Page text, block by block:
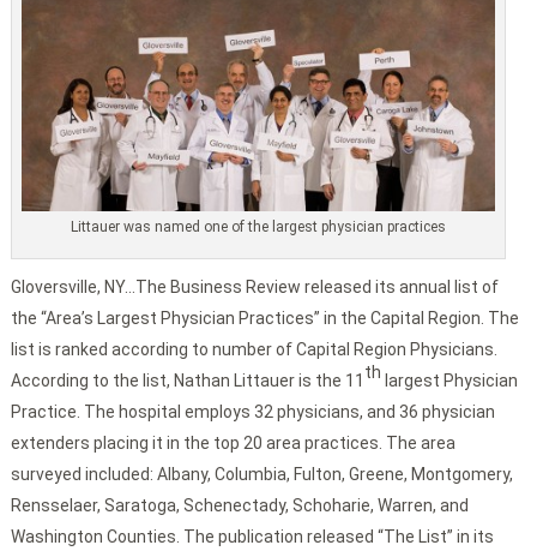
Littauer was named one of the largest physician practices
Gloversville, NY…The Business Review released its annual list of
the “Area’s Largest Physician Practices” in the Capital Region. The
list is ranked according to number of Capital Region Physicians.
According to the list, Nathan Littauer is the 11 th largest Physician
Practice. The hospital employs 32 physicians, and 36 physician
extenders placing it in the top 20 area practices. The area
surveyed included: Albany, Columbia, Fulton, Greene, Montgomery,
Rensselaer, Saratoga, Schenectady, Schoharie, Warren, and
Washington Counties. The publication released “The List” in its